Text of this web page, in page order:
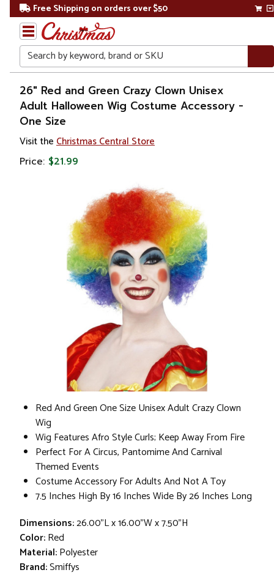
Free Shipping on orders over $50
Search
Home
26" Red and Green Crazy Clown Unisex
Adult Halloween Wig Costume Accessory -
One Size
Visit the Christmas Central Store
Price: $21.99
Red And Green One Size Unisex Adult Crazy Clown
Wig
Wig Features Afro Style Curls; Keep Away From Fire
Perfect For A Circus, Pantomime And Carnival
Themed Events
Costume Accessory For Adults And Not A Toy
7.5 Inches High By 16 Inches Wide By 26 Inches Long
Dimensions:26.00"L x 16.00"W x 7.50"H
Color:Red
Material:Polyester
Brand:Smiffys